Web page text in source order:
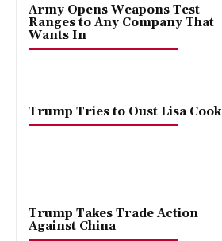
Army Opens Weapons Test
Ranges to Any Company That
Wants In
Trump Tries to Oust Lisa Cook
Trump Takes Trade Action
Against China